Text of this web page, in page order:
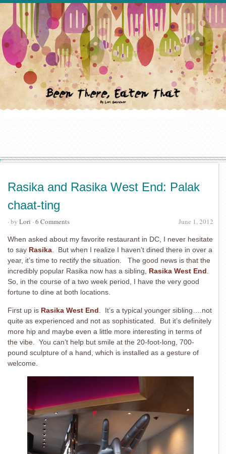
Rasika and Rasika West End: Palak
chaat-ting
June 1, 2012
· by Lori · 6 Comments
When asked about my favorite restaurant in DC, I never hesitate
to say Rasika . But when I realize I haven’t dined there in over a
year, it’s time to rectify the situation. The good news is that the
incredibly popular Rasika now has a sibling, Rasika West End
So, in the course of a two week period, I have the very good
fortune to dine at both locations.
First up is Rasika West End . It’s a typical younger sibling….not
quite as experienced and not as sophisticated. But it’s definitely
more hip and maybe even a little more interesting in terms of
the vibe. You can’t help but smile at the 20-foot-long, 700-
pound sculpture of a hand, which is installed as a gesture of
welcome.